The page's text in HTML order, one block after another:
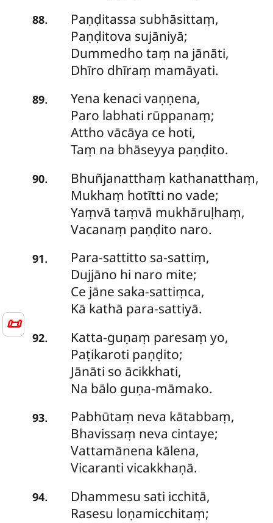
📜
88. Paṇḍitassa subhāsittaṃ,
Paṇḍitova sujāniyā;
Dummedho taṃ na jānāti,
Dhīro dhīraṃ mamāyati.
89. Yena kenaci vaṇṇena,
Paro labhati rūppanaṃ;
Attho vācāya ce hoti,
Taṃ na bhāseyya paṇḍito.
90. Bhuñjanatthaṃ kathanatthaṃ,
Mukhaṃ hotītti no vade;
Yaṃvā taṃvā mukhāruḷhaṃ,
Vacanaṃ paṇḍito naro.
91. Para-sattitto sa-sattiṃ,
Dujjāno hi naro mite;
Ce jāne saka-sattiṃca,
Kā kathā para-sattiyā.
92. Katta-guṇaṃ paresaṃ yo,
Paṭikaroti paṇḍito;
Jānāti so ācikkhati,
Na bālo guṇa-māmako.
93. Pabhūtaṃ neva kātabbaṃ,
Bhavissaṃ neva cintaye;
Vattamānena kālena,
Vicaranti vicakkhaṇā.
94. Dhammesu sati icchitā,
Rasesu loṇamicchitaṃ;